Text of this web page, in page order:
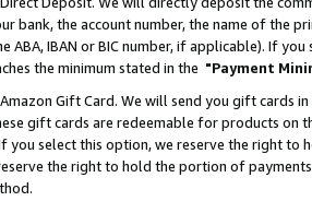
bank, the account number, the name of the
ABA, IBAN or BIC number, if applicable). If
the minimum stated in the "Payment
Gift Card. We will send you gift cards
gift cards are redeemable for products on
you select this option, we reserve the right to
the right to hold the portion of